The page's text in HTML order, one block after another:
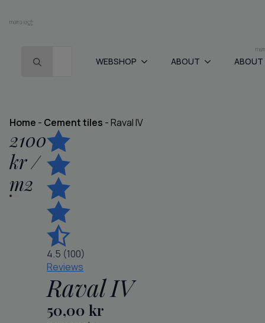
WEBSHOP
ABOUT ABOUT
Home - Cement tiles -Raval IV
2100
kr/
m2
4.5 (100)
Reviews
Raval IV
50,00 kr